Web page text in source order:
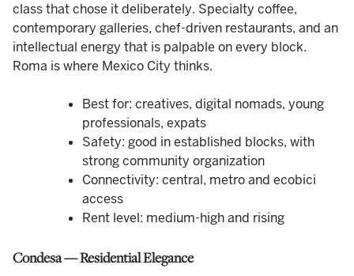
class that chose it deliberately. Specialty coffee,
contemporary galleries, chef-driven restaurants, and an
intellectual energy that is palpable on every block.
Roma is where Mexico City thinks.
Best for: creatives, digital nomads, young
professionals, expats
Safety: good in established blocks, with
strong community organization
Connectivity: central, metro and ecobici
access
Rent level: medium-high and rising
Condesa — Residential Elegance